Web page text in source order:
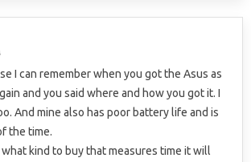
I can remember when you got the Asus as
and you said where and how you got it. I
And mine also has poor battery life and is
the time.
kind to buy that measures time it will